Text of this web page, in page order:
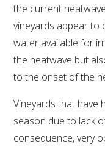
SOUTH
WINE
SERVICES TO
AWRI HELPDESK
the current
vineyards appear to
water available for
the heatwave but
to the onset of the
Vineyards that have
season due to lack
consequence, very